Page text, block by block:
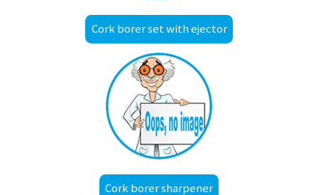
Cork borer set with ejector
Cork borer sharpener